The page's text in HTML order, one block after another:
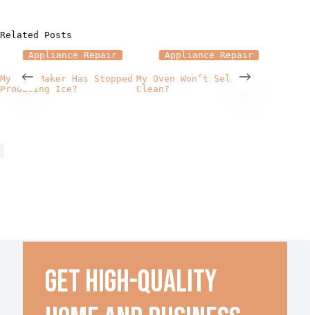
Related Posts
Appliance Repair
My Ice Maker Has Stopped
Producing Ice?
Appliance Repair
My Oven Won’t Self
Clean?
Get high-quality